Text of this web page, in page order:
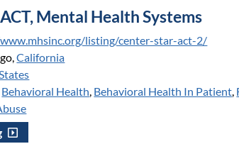
Mental Health Systems
listing/center-star-act-2/
California
Behavioral Health Behavioral Health In Patient